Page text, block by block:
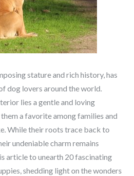
stature and rich history, has
dog lovers around the world.
lies a gentle and loving
a favorite among families and
While their roots trace back to
undeniable charm remains
article to unearth 20 fascinating
shedding light on the wonders